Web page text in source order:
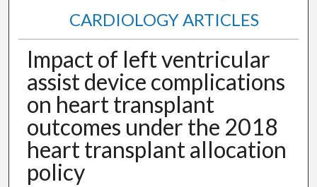
CARDIOLOGY ARTICLES
Impact of left ventricular
assist device complications
on heart transplant
outcomes under the 2018
heart transplant allocation
policy